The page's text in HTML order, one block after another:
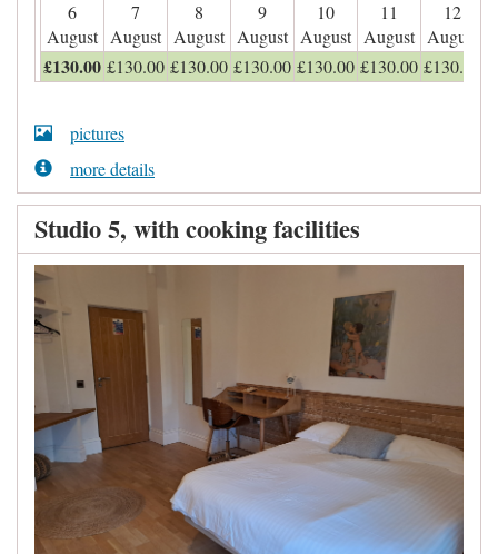
6
August
7
August
8
August
9
August
10
August
11
August
12
August
£130.00 £130.00 £130.00 £130.00 £130.00 £130.00 £130.00
pictures
more details
Studio 5, with cooking facilities